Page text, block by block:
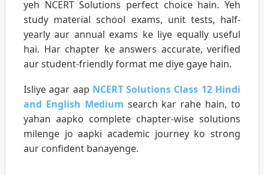
yeh NCERT Solutions perfect choice hain. Yeh
study material school exams, unit tests, half-
yearly aur annual exams ke liye equally useful
hai. Har chapter ke answers accurate, verified
aur student-friendly format me diye gaye hain.
Isliye agar aap NCERT Solutions Class 12 Hindi
and English Medium search kar rahe hain, to
yahan aapko complete chapter-wise solutions
milenge jo aapki academic journey ko strong
aur confident banayenge.